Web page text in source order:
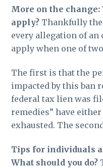
More on the change:
apply? Thankfully the
every allegation of an
apply when one of
The first is that the
impacted by this ban
federal tax lien was
remedies” have
exhausted. The
Tips for individuals
What should you do?